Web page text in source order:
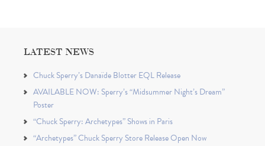
LATEST NEWS
Chuck Sperry’s Danaïde Blotter EQL Release
AVAILABLE NOW: Sperry’s “Midsummer Night’s Dream”
Poster
“Chuck Sperry: Archetypes” Shows in Paris
“Archetypes” Chuck Sperry Store Release Open Now